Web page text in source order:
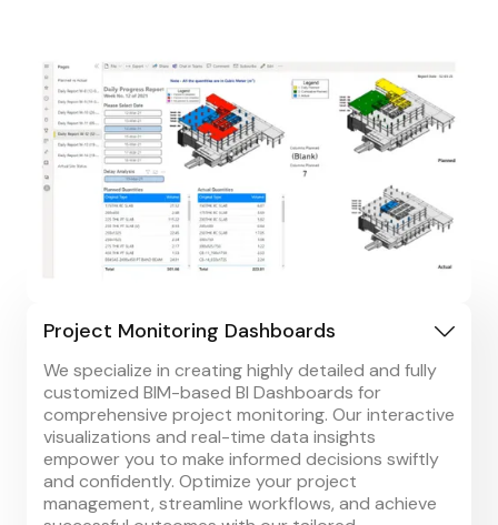
Project Monitoring Dashboards
We specialize in creating highly detailed and fully
customized BIM-based BI Dashboards for
comprehensive project monitoring. Our interactive
visualizations and real-time data insights
empower you to make informed decisions swiftly
and confidently. Optimize your project
management, streamline workflows, and achieve